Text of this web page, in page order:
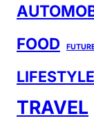
FOOD
LIFESTYLE
TRAVEL